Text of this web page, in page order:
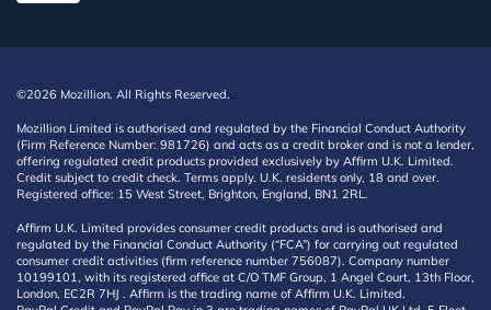
©2026 Mozillion. All Rights Reserved.
Mozillion Limited is authorised and regulated by the Financial Conduct Authority
(Firm Reference Number: 981726) and acts as a credit broker and is not a lender,
offering regulated credit products provided exclusively by Affirm U.K. Limited.
Credit subject to credit check. Terms apply. U.K. residents only, 18 and over.
Registered office: 15 West Street, Brighton, England, BN1 2RL.
Affirm U.K. Limited provides consumer credit products and is authorised and
regulated by the Financial Conduct Authority (“FCA”) for carrying out regulated
consumer credit activities (firm reference number 756087). Company number
10199101, with its registered office at C/O TMF Group, 1 Angel Court, 13th Floor,
London, EC2R 7HJ . Affirm is the trading name of Affirm U.K. Limited.